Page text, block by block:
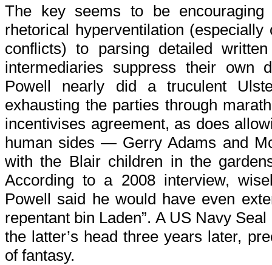
The key seems to be
rhetorical hyperventilation
conflicts) to parsing detailed
intermediaries suppress their own
Powell nearly did a truculent
exhausting the parties through
incentivises agreement, as does
human sides — Gerry Adams and
with the Blair children in the
According to a 2008 interview,
Powell said he would have even
repentant bin Laden”. A US Navy
the latter’s head three years later,
of fantasy.